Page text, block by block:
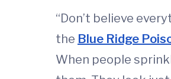
“Don’t believe
the Blue Ridge
When people